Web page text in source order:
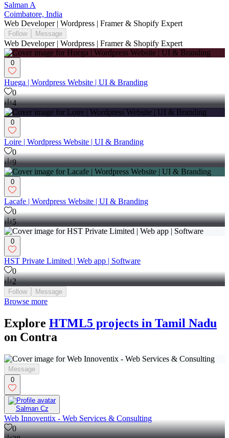
Salman A
Coimbatore, India
Web Developer | Wordpress | Framer & Shopify Expert
Follow Message
Web Developer | Wordpress | Framer & Shopify Expert
0
Huega | Wordpress Website | UI & Branding
0
4
0
Loire | Wordpress Website | UI & Branding
0
9
0
Lacafe | Wordpress Website | UI & Branding
0
5
0
HST Private Limited | Web app | Software
0
2
Follow Message
Browse more
Explore HTML5 projects in Tamil Nadu
on Contra
Message
0
Salman Cz
Web Innoventix - Web Services & Consulting
0